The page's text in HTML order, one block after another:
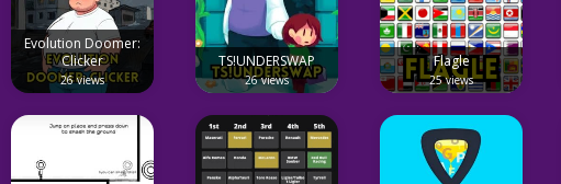
Evolution Doomer:
Clicker
26 views
TS!UNDERSWAP
26 views
Flagle
25 views